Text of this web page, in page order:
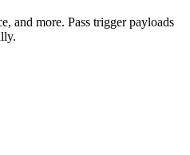
and more. Pass trigger payloads